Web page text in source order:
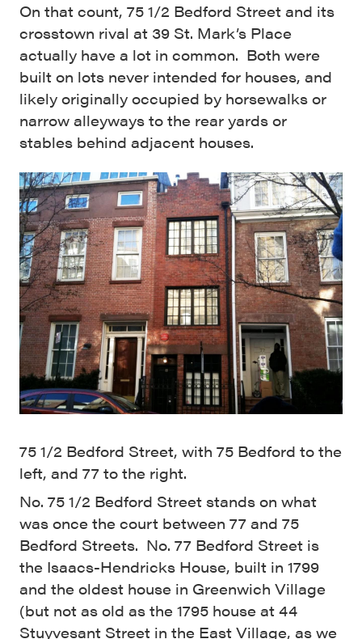
On that count, 75 1/2 Bedford Street and its
crosstown rival at 39 St. Mark’s Place
actually have a lot in common. Both were
built on lots never intended for houses, and
likely originally occupied by horsewalks or
narrow alleyways to the rear yards or
stables behind adjacent houses.
75 1/2 Bedford Street, with 75 Bedford to the
left, and 77 to the right.
No. 75 1/2 Bedford Street stands on what
was once the court between 77 and 75
Bedford Streets. No. 77 Bedford Street is
the Isaacs-Hendricks House, built in 1799
and the oldest house in Greenwich Village
(but not as old as the 1795 house at 44
Stuyvesant Street in the East Village, as we